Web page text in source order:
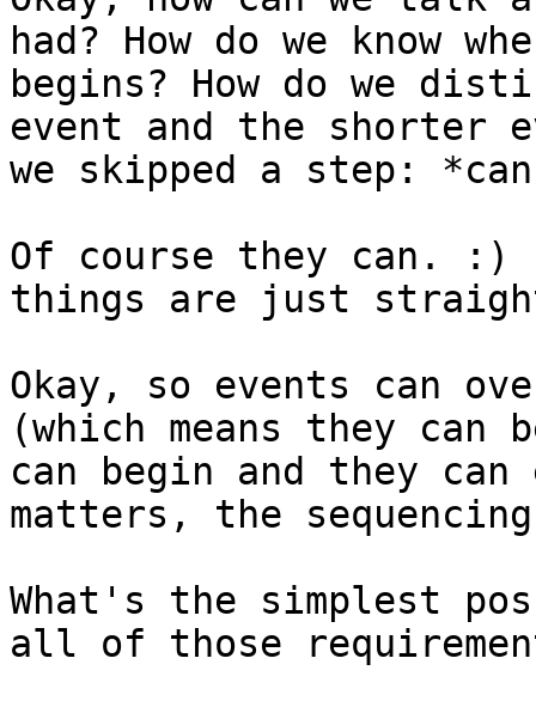
had? How do we know
begins? How do we
event and the shorter
we skipped a step:
Of course they can. :)
things are just
Okay, so events can
(which means they can
can begin and they
matters, the
What's the simplest
all of those